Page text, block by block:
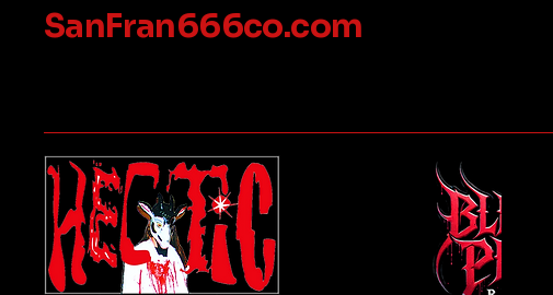
SanFran666co.com